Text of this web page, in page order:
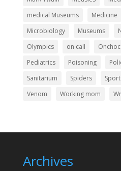
medical Museums
Medicine
Microbiology
Museums
Olympics
on call
Pediatrics
Poisoning
Sanitarium
Spiders
Venom
Working mom
Archives